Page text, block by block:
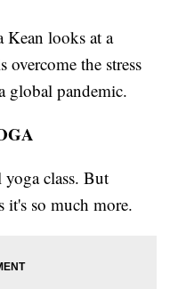
Kean looks at a
the stress
global pandemic.
class. But
it's so much more.